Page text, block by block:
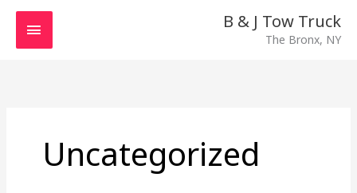
Skip
content
B & J Tow Truck
The Bronx, NY
MAIN
MENU
Uncategorized